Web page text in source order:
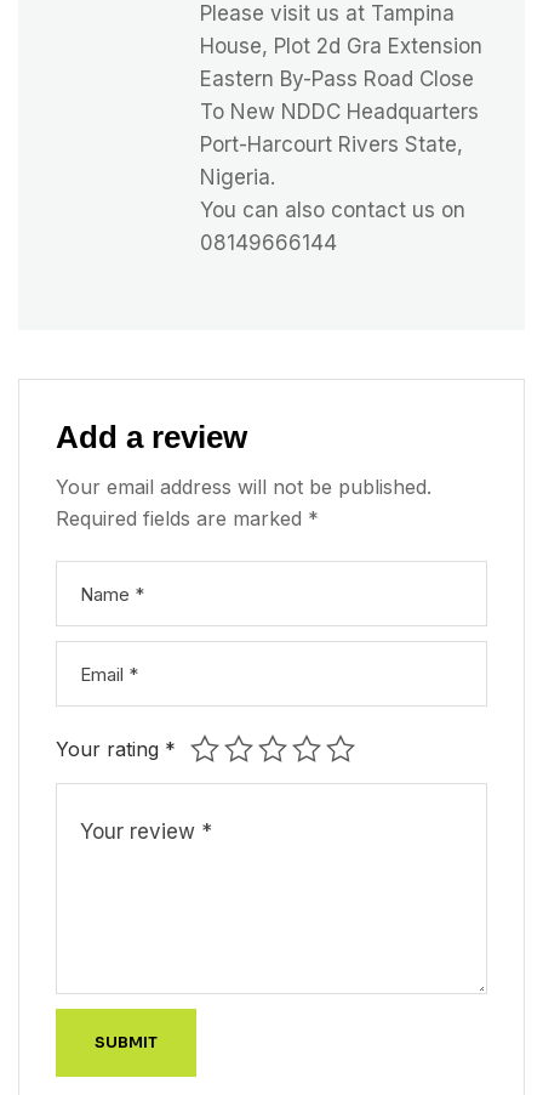
Please visit us at Tampina
House, Plot 2d Gra Extension
Eastern By-Pass Road Close
To New NDDC Headquarters
Port-Harcourt Rivers State,
Nigeria.
You can also contact us on
08149666144
Add a review
Your email address will not be published.
Required fields are marked *
Your rating *